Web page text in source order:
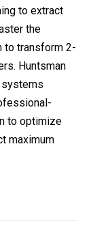
to extract
the
to transform 2-
Huntsman
systems
to optimize
maximum